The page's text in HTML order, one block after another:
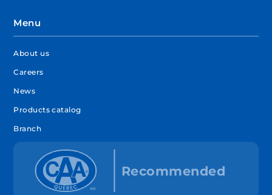
Menu
About us
Careers
News
Products catalog
Branch